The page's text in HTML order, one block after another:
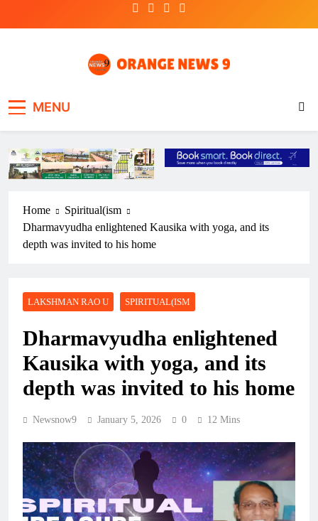
MENU
Home
Spiritual(ism
Dharmavyudha enlightened Kausika with yoga, and its
depth was invited to his home
LAKSHMAN RAO U SPIRITUAL(ISM
Dharmavyudha enlightened
Kausika with yoga, and its
depth was invited to his home
Newsnow9 January 5, 2026 0 12 Mins